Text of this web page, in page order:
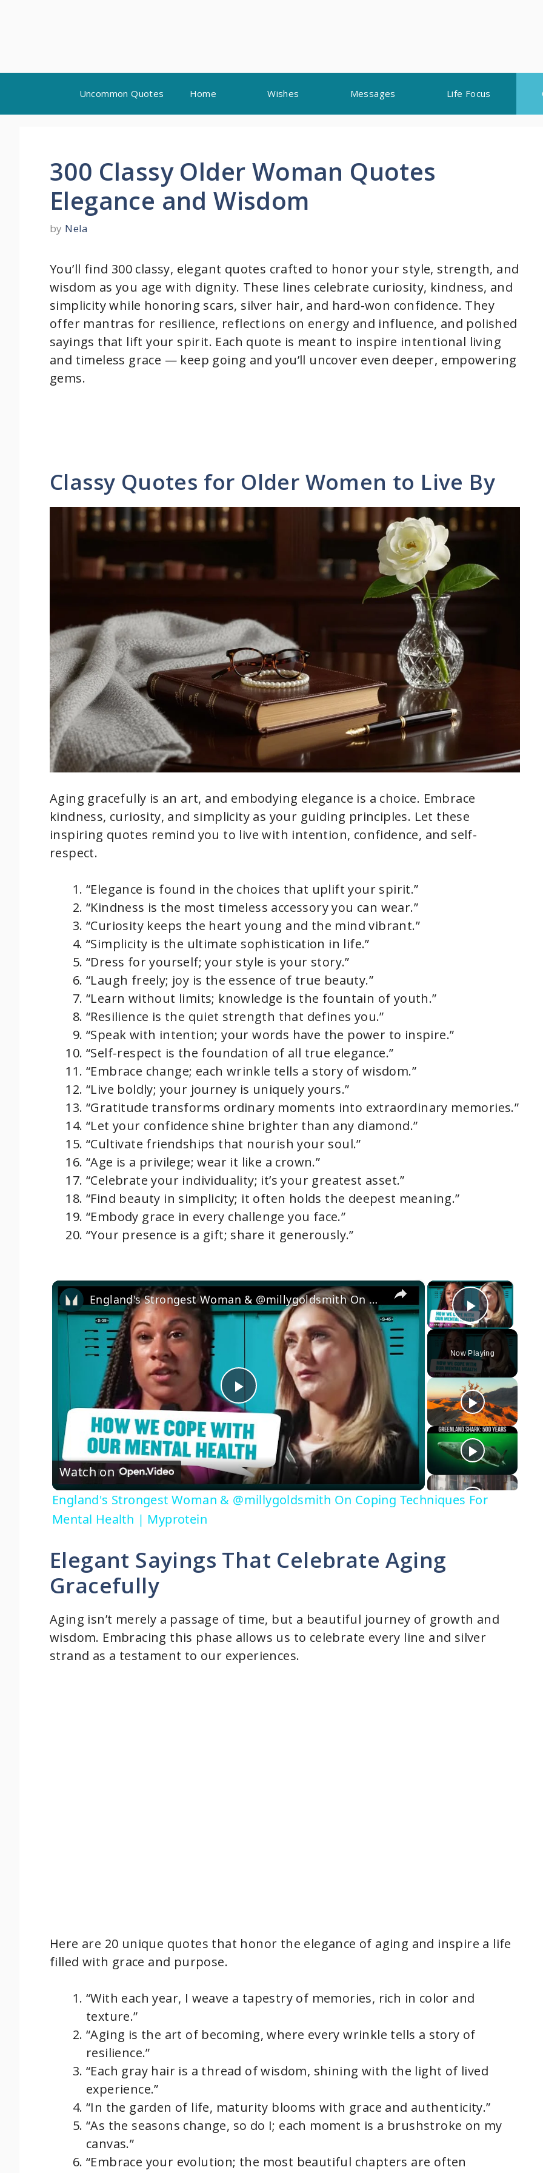
content
Uncommon Quotes Home Wishes Messages Life Focus
300 Classy Older Woman Quotes
Elegance and Wisdom
by Nela
You’ll find 300 classy, elegant quotes crafted to honor your style, strength, and
wisdom as you age with dignity. These lines celebrate curiosity, kindness, and
simplicity while honoring scars, silver hair, and hard-won confidence. They
offer mantras for resilience, reflections on energy and influence, and polished
sayings that lift your spirit. Each quote is meant to inspire intentional living
and timeless grace — keep going and you’ll uncover even deeper, empowering
gems.
Classy Quotes for Older Women to Live By
Aging gracefully is an art, and embodying elegance is a choice. Embrace
kindness, curiosity, and simplicity as your guiding principles. Let these
inspiring quotes remind you to live with intention, confidence, and self-
respect.
“Elegance is found in the choices that uplift your spirit.”
“Kindness is the most timeless accessory you can wear.”
“Curiosity keeps the heart young and the mind vibrant.”
“Simplicity is the ultimate sophistication in life.”
“Dress for yourself; your style is your story.”
“Laugh freely; joy is the essence of true beauty.”
“Learn without limits; knowledge is the fountain of youth.”
“Resilience is the quiet strength that defines you.”
“Speak with intention; your words have the power to inspire.”
“Self-respect is the foundation of all true elegance.”
“Embrace change; each wrinkle tells a story of wisdom.”
“Live boldly; your journey is uniquely yours.”
“Gratitude transforms ordinary moments into extraordinary memories.”
“Let your confidence shine brighter than any diamond.”
“Cultivate friendships that nourish your soul.”
“Age is a privilege; wear it like a crown.”
“Celebrate your individuality; it’s your greatest asset.”
“Find beauty in simplicity; it often holds the deepest meaning.”
“Embody grace in every challenge you face.”
“Your presence is a gift; share it generously.”
×
Play
Now Playing
×
P
l
a
y
V
d
e
England's Strongest Woman & @millygoldsmith On Coping Techniques For Mental Health | Myprotein
Watch on
England's Strongest Woman & @millygoldsmith On Coping Techniques For
Mental Health | Myprotein
Elegant Sayings That Celebrate Aging
Gracefully
Aging isn’t merely a passage of time, but a beautiful journey of growth and
wisdom. Embracing this phase allows us to celebrate every line and silver
strand as a testament to our experiences.
Here are 20 unique quotes that honor the elegance of aging and inspire a life
filled with grace and purpose.
“With each year, I weave a tapestry of memories, rich in color and
texture.”
“Aging is the art of becoming, where every wrinkle tells a story of
resilience.”
“Each gray hair is a thread of wisdom, shining with the light of lived
experience.”
“In the garden of life, maturity blooms with grace and authenticity.”
“As the seasons change, so do I; each moment is a brushstroke on my
canvas.”
“Embrace your evolution; the most beautiful chapters are often